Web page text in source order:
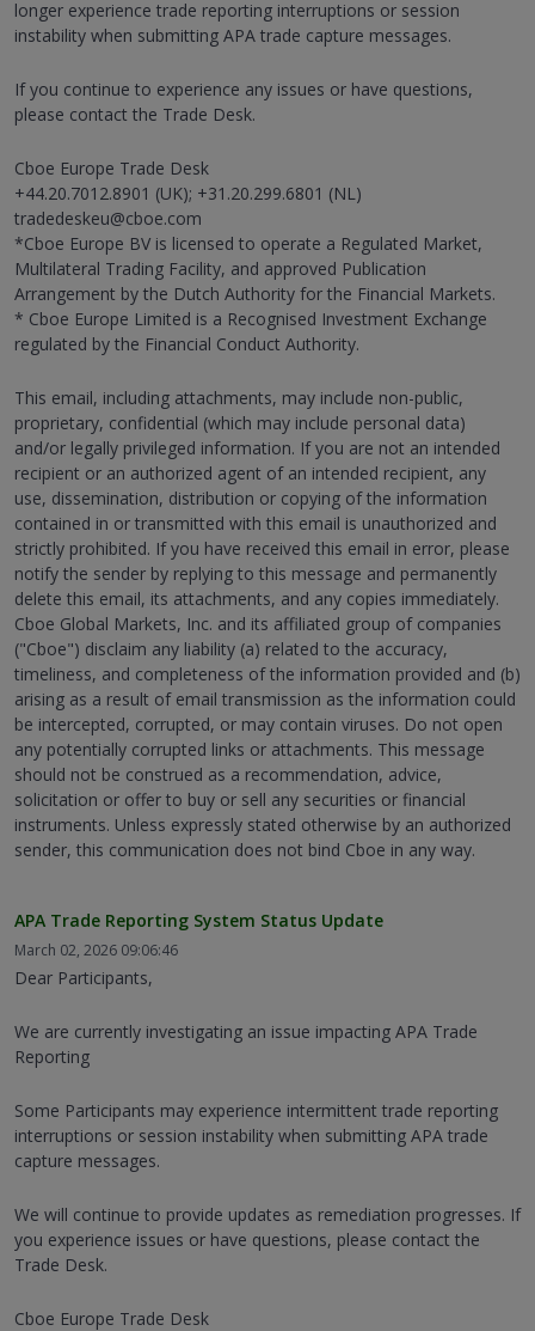
longer experience trade reporting interruptions or session
instability when submitting APA trade capture messages.
If you continue to experience any issues or have questions,
please contact the Trade Desk.
Cboe Europe Trade Desk
+44.20.7012.8901 (UK); +31.20.299.6801 (NL)
tradedeskeu@cboe.com
*Cboe Europe BV is licensed to operate a Regulated Market,
Multilateral Trading Facility, and approved Publication
Arrangement by the Dutch Authority for the Financial Markets.
* Cboe Europe Limited is a Recognised Investment Exchange
regulated by the Financial Conduct Authority.
This email, including attachments, may include non-public,
proprietary, confidential (which may include personal data)
and/or legally privileged information. If you are not an intended
recipient or an authorized agent of an intended recipient, any
use, dissemination, distribution or copying of the information
contained in or transmitted with this email is unauthorized and
strictly prohibited. If you have received this email in error, please
notify the sender by replying to this message and permanently
delete this email, its attachments, and any copies immediately.
Cboe Global Markets, Inc. and its affiliated group of companies
("Cboe") disclaim any liability (a) related to the accuracy,
timeliness, and completeness of the information provided and (b)
arising as a result of email transmission as the information could
be intercepted, corrupted, or may contain viruses. Do not open
any potentially corrupted links or attachments. This message
should not be construed as a recommendation, advice,
solicitation or offer to buy or sell any securities or financial
instruments. Unless expressly stated otherwise by an authorized
sender, this communication does not bind Cboe in any way.
APA Trade Reporting System Status Update
March 02, 2026 09:06:46
Dear Participants,
We are currently investigating an issue impacting APA Trade
Reporting
Some Participants may experience intermittent trade reporting
interruptions or session instability when submitting APA trade
capture messages.
We will continue to provide updates as remediation progresses. If
you experience issues or have questions, please contact the
Trade Desk.
Cboe Europe Trade Desk